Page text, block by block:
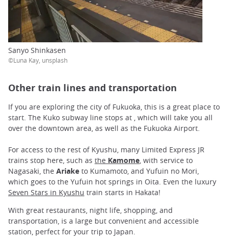
Sanyo Shinkasen
©Luna Kay, unsplash
Other train lines and transportation
If you are exploring the city of Fukuoka, this is a great place to
start. The Kuko subway line stops at , which will take you all
over the downtown area, as well as the Fukuoka Airport.
For access to the rest of Kyushu, many Limited Express JR
trains stop here, such as the Kamome, with service to
Nagasaki, the Ariake to Kumamoto, and Yufuin no Mori,
which goes to the Yufuin hot springs in Oita. Even the luxury
Seven Stars in Kyushu train starts in Hakata!
With great restaurants, night life, shopping, and
transportation, is a large but convenient and accessible
station, perfect for your trip to Japan.